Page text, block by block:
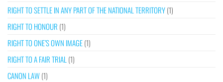
RIGHT TO SETTLE IN ANY PART OF THE NATIONAL TERRITORY(1)
RIGHT TO HONOUR (1)
RIGHT TO ONE’S OWN IMAGE(1)
RIGHT TO A FAIR TRIAL (1)
CANON LAW(1)